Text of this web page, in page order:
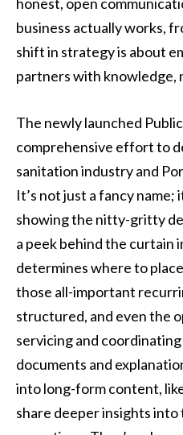
business actually works,
shift in strategy is about
partners with knowledge,
The newly launched
comprehensive effort to
sanitation industry and
It’s not just a fancy name;
showing the nitty-gritty
a peek behind the curtain
determines where to
those all-important
structured, and even the
servicing and
documents and
into long-form content,
share deeper insights into